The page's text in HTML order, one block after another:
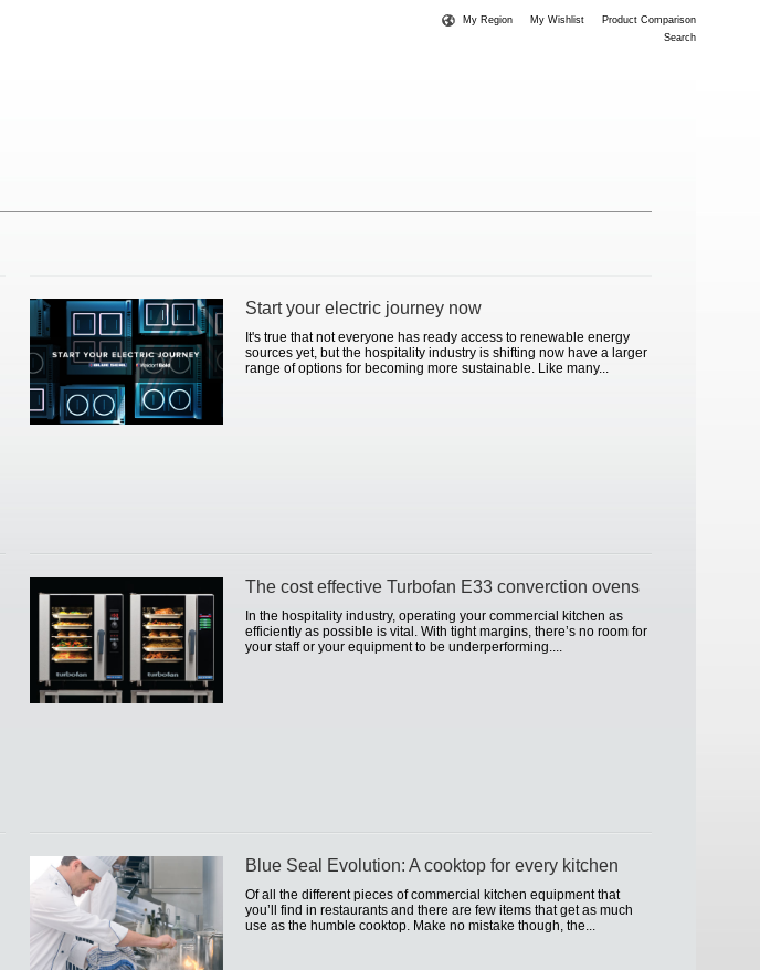
My Region My Wishlist
Product Comparison
Search
Start your electric journey now
It's true that not everyone has ready access to renewable energy
sources yet, but the hospitality industry is shifting now have a larger
range of options for becoming more sustainable. Like many...
The cost effective Turbofan E33 converction ovens
In the hospitality industry, operating your commercial kitchen as
efficiently as possible is vital. With tight margins, there’s no room for
your staff or your equipment to be underperforming....
Blue Seal Evolution: A cooktop for every kitchen
Of all the different pieces of commercial kitchen equipment that
you’ll find in restaurants and there are few items that get as much
use as the humble cooktop. Make no mistake though, the...